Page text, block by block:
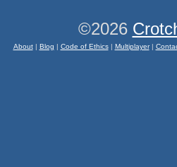
©2026
About| Blog | Code of Ethics| Multiplayer|